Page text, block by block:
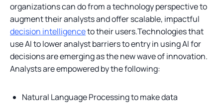
organizations can do from a technology perspective to
augment their analysts and offer scalable, impactful
decision intelligenceto their users.Technologies that
use AI to lower analyst barriers to entry in using AI for
decisions are emerging as the new wave of innovation.
Analysts are empowered by the following:
Natural Language Processing to make data